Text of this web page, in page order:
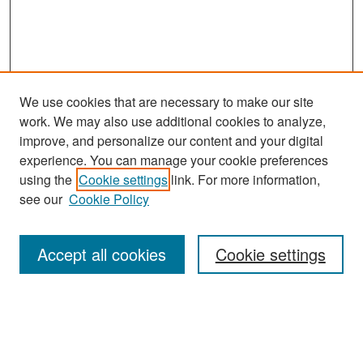
Search
Enter search terms:
We use cookies that are necessary to make our site
work. We may also use additional cookies to analyze,
improve, and personalize our content and your digital
experience. You can manage your cookie preferences
using the Cookie settings link. For more information,
see our Cookie Policy
Cookie settings
Accept all cookies